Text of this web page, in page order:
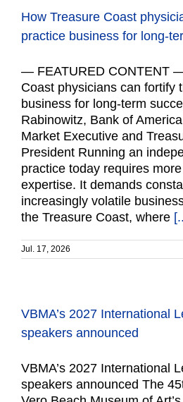
How Treasure Coast
practice business for long-
— FEATURED CONTENT
Coast physicians can fortify
business for long-term
Rabinowitz, Bank of
Market Executive and
President Running an
practice today requires
expertise. It demands
increasingly volatile
the Treasure Coast, where
Jul. 17, 2026
VBMA’s 2027 International
speakers announced
VBMA’s 2027 International
speakers announced The